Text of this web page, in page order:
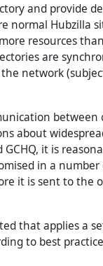
and provide
normal Hubzilla
resources
are
network
about
it is
in a
it is sent to the
that applies a
to best